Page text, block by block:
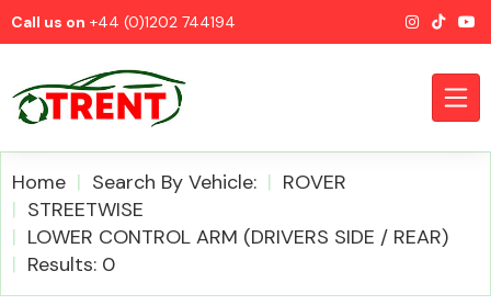
Call us on +44 (0)1202 744194
CATEGORIES
Home Search By Vehicle:
ROVER
STREETWISE
LOWER CONTROL ARM (DRIVERS SIDE / REAR)
Results: 0